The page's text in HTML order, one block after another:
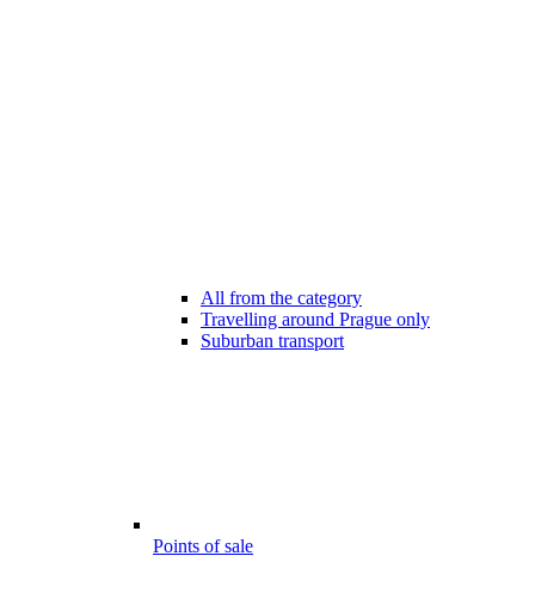
All from the category
Travelling around Prague only
Suburban transport
Points of sale